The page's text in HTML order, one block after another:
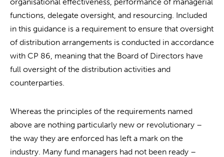
functions, delegate oversight, and resourcing. Included
in this guidance is a requirement to ensure that oversight
of distribution arrangements is conducted in accordance
with CP 86, meaning that the Board of Directors have
full oversight of the distribution activities and
counterparties.
Whereas the principles of the requirements named
above are nothing particularly new or revolutionary –
the way they are enforced has left a mark on the
industry. Many fund managers had not been ready –